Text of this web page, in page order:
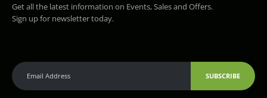
Get all the latest information on Events, Sales and Offers.
Sign up for newsletter today.
SUBSCRIBE